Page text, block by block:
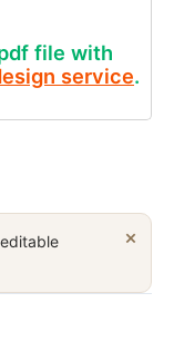
file with
service.
×